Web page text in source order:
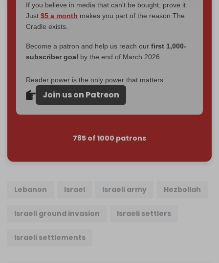
If you believe in media that can't be bought, prove it.
Just $5 a month makes you part of the reason The
Cradle exists.
Become a patron and help us reach our first 1,000-
subscriber goal by the end of March 2026.
Reader power is the only power that matters.
Join us on Patreon
785 of 1000 patrons
Lebanon Israel Israeli army Hezbollah
Israeli ground invasion Israeli settlers
Israeli settlements